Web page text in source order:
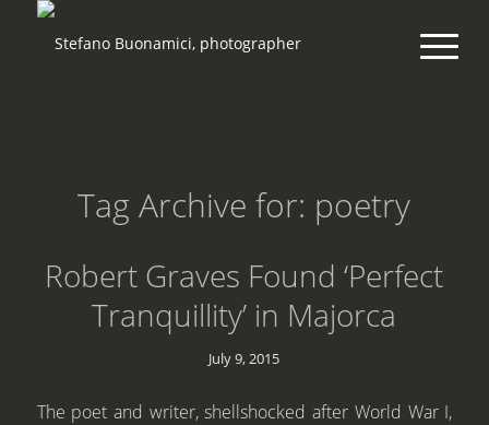
Tag Archive for: poetry
Robert Graves Found ‘Perfect
Tranquillity’ in Majorca
July 9, 2015
The poet and writer, shellshocked after World War I,